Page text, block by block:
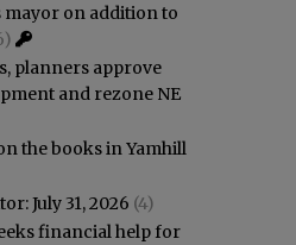
mayor on addition to
planners approve
and rezone NE
the books in Yamhill
July 31, 2026 (4)
financial help for